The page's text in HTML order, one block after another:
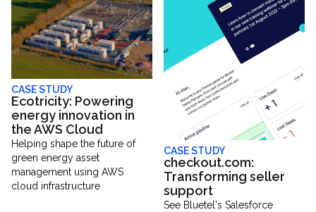
CASE STUDY
Ecotricity: Powering
energy innovation in
the AWS Cloud
Helping shape the future of
green energy asset
management using AWS
cloud infrastructure
CASE STUDY
checkout.com:
Transforming seller
support
See Bluetel's Salesforce